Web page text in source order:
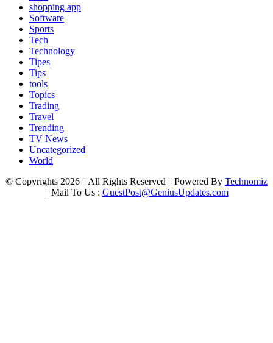
shopping app
Software
Sports
Tech
Technology
Tipes
Tips
tools
Topics
Trading
Travel
Trending
TV News
Uncategorized
World
© Copyrights 2026 || All Rights Reserved || Powered By Technomiz
|| Mail To Us : GuestPost@GeniusUpdates.com